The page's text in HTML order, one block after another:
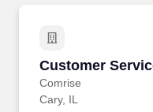
Customer
Comrise
Customer
Cary, IL